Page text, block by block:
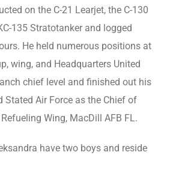
on the C-21 Learjet, the C-130
135 Stratotanker and logged
He held numerous positions at
wing, and Headquarters United
chief level and finished out his
Stated Air Force as the Chief of
Wing, MacDill AFB FL.
have two boys and reside